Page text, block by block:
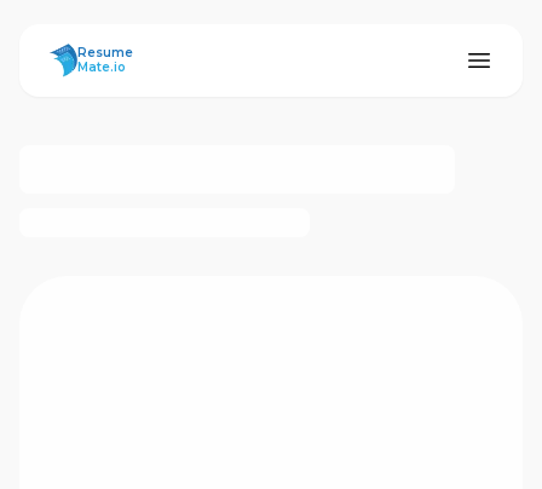
ResumeMate
Resume
Mate.io